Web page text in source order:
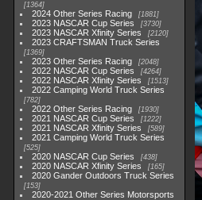
1364
2024 Other Series Racing 1881
2023 NASCAR Cup Series 3730
2023 NASCAR Xfinity Series 2120
2023 CRAFTSMAN Truck Series
1369
2023 Other Series Racing 2048
2022 NASCAR Cup Series 4264
2022 NASCAR Xfinity Series 1513
2022 Camping World Truck Series
782
2022 Other Series Racing 1930
2021 NASCAR Cup Series 1222
2021 NASCAR Xfinity Series 589
2021 Camping World Truck Series
525
2020 NASCAR Cup Series 438
2020 NASCAR Xfinity Series 165
2020 Gander Outdoors Truck Series
153
2020-2021 Other Series Motorsports